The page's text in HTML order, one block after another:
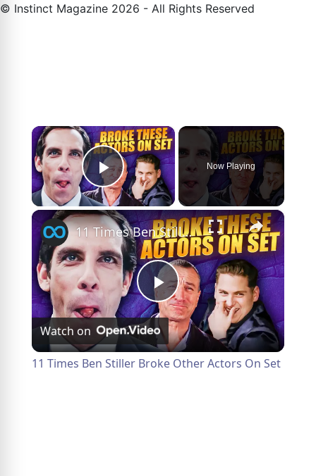
© Instinct Magazine 2026 - All Rights Reserved
×
Play Video
Now Playing
×
Play
Video
11 Times Ben Stiller Broke Other Actors On Set
Watch on
11 Times Ben Stiller Broke Other Actors On Set